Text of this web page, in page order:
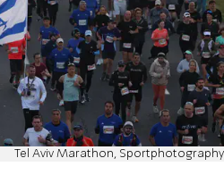
Tel Aviv Marathon, Sportphotography